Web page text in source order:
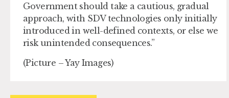
Government should take a cautious, gradual
approach, with SDV technologies only initially
introduced in well-defined contexts, or else we
risk unintended consequences.”
(Picture – Yay Images)